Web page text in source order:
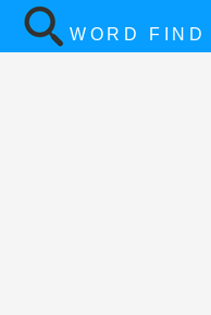
WORD FIND